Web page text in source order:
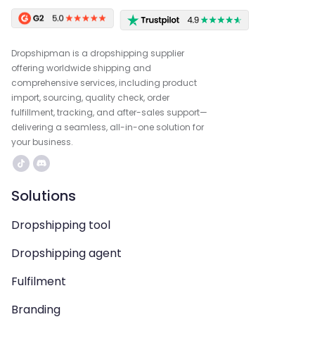
Dropshipman is a dropshipping supplier
offering worldwide shipping and
comprehensive services, including product
import, sourcing, quality check, order
fulfillment, tracking, and after-sales support—
delivering a seamless, all-in-one solution for
your business.
Solutions
Dropshipping tool
Dropshipping agent
Fulfilment
Branding